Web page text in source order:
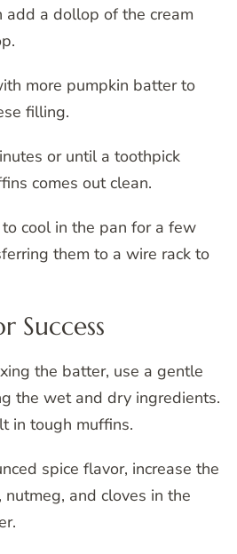
add a dollop of the cream
more pumpkin batter to
filling.
or until a toothpick
comes out clean.
cool in the pan for a few
them to a wire rack to
Success
the batter, use a gentle
the wet and dry ingredients.
in tough muffins.
spice flavor, increase the
nutmeg, and cloves in the